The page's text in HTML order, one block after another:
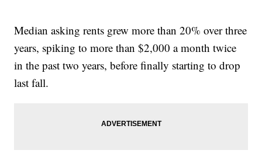
Median asking rents grew more than 20% over three
years, spiking to more than $2,000 a month twice
in the past two years, before finally starting to drop
last fall.